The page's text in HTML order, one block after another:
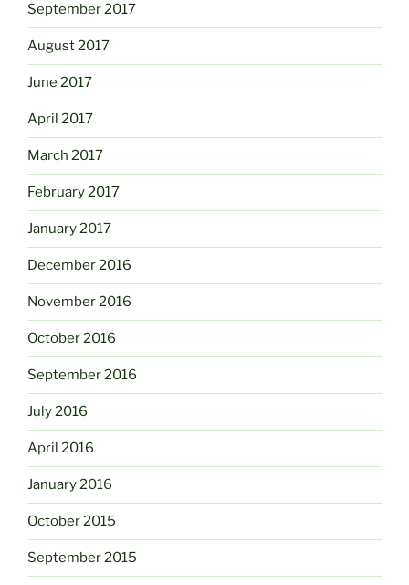
September 2017
August 2017
June 2017
April 2017
March 2017
February 2017
January 2017
December 2016
November 2016
October 2016
September 2016
July 2016
April 2016
January 2016
October 2015
September 2015